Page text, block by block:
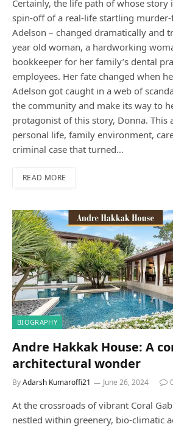
Certainly, the life path of whose story
spin-off of a real-life startling
Adelson – changed dramatically and
year old woman, a hardworking
bookkeeper for her family’s dental
employees. Her fate changed when
Adelson got caught in a web of
the community and make its way to
protagonist of this story, Donna. This
personal life, family environment,
criminal case that turned…
READ MORE
BIOGRAPHY
Andre Hakkak House: A
architectural wonder
ByAdarsh Kumaroffi21 June 26, 2024
At the crossroads of vibrant Coral
nestled within greenery, bio-climatic